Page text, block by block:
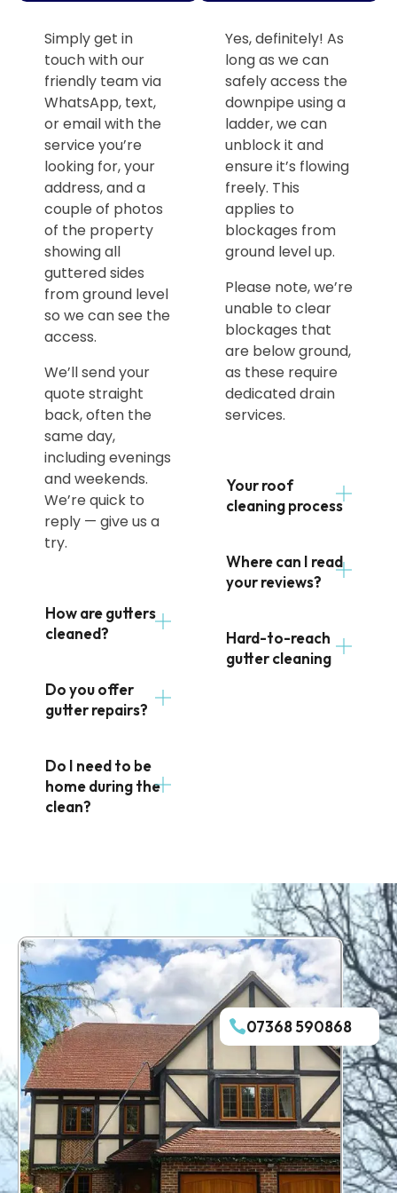
Simply get in
touch with our
friendly team via
WhatsApp, text,
or email with the
service you’re
looking for, your
address, and a
couple of photos
of the property
showing all
guttered sides
from ground level
so we can see the
access.
We’ll send your
quote straight
back, often the
same day,
including evenings
and weekends.
We’re quick to
reply — give us a
try.
How are gutters
cleaned?
Do you offer
gutter repairs?
Do I need to be
home during the
clean?
Yes, definitely! As
long as we can
safely access the
downpipe using a
ladder, we can
unblock it and
ensure it’s flowing
freely. This
applies to
blockages from
ground level up.
Please note, we’re
unable to clear
blockages that
are below ground,
as these require
dedicated drain
services.
Your roof
cleaning process
Where can I read
your reviews?
Hard-to-reach
gutter cleaning
07368 590868